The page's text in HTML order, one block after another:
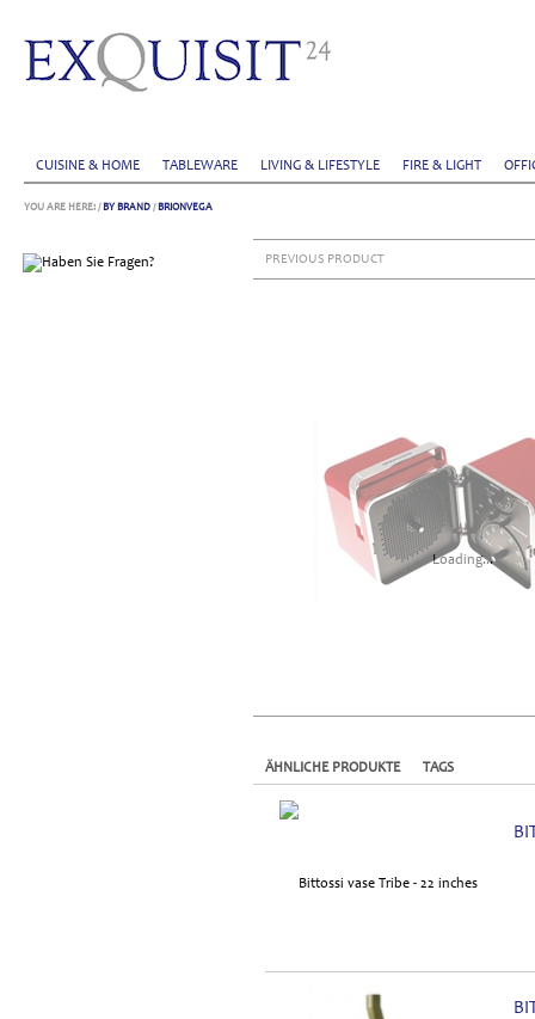
CUISINE & HOME TABLEWARE LIVING & LIFESTYLE FIRE & LIGHT
YOU ARE HERE: / BY BRAND / BRIONVEGA
PREVIOUS PRODUCT
Loading...
ÄHNLICHE PRODUKTE TAGS